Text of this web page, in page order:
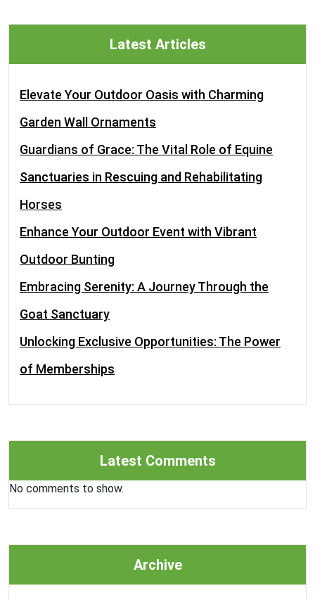
Latest Articles
Elevate Your Outdoor Oasis with Charming
Garden Wall Ornaments
Guardians of Grace: The Vital Role of Equine
Sanctuaries in Rescuing and Rehabilitating
Horses
Enhance Your Outdoor Event with Vibrant
Outdoor Bunting
Embracing Serenity: A Journey Through the
Goat Sanctuary
Unlocking Exclusive Opportunities: The Power
of Memberships
Latest Comments
No comments to show.
Archive